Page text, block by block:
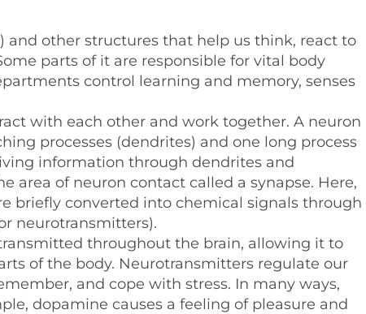
and other structures that help us think, react to
parts of it are responsible for vital body
control learning and memory, senses
with each other and work together. A neuron
processes (dendrites) and one long process
information through dendrites and
area of neuron contact called a synapse. Here,
briefly converted into chemical signals through
neurotransmitters).
throughout the brain, allowing it to
of the body. Neurotransmitters regulate our
and cope with stress. In many ways,
dopamine causes a feeling of pleasure and